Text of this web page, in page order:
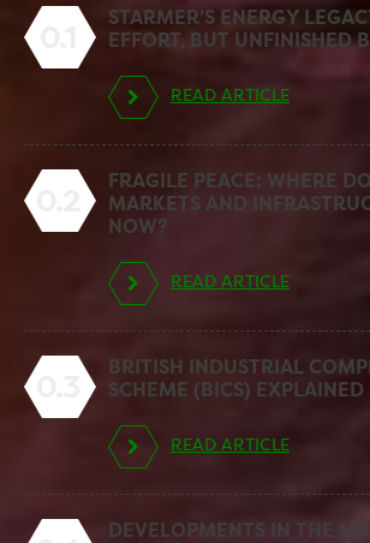
STARMER’S ENERGY
EFFORT, BUT UNFINISHED
READ ARTICLE
FRAGILE PEACE: WHERE
MARKETS AND
NOW?
READ ARTICLE
BRITISH INDUSTRIAL
SCHEME (BICS) EXPLAINED
READ ARTICLE
DEVELOPMENTS IN THE